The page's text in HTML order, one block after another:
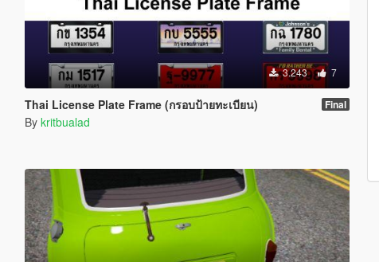
3.243 7
Thai License Plate Frame (กรอบป้ายทะเบียน) Final
By kritbualad